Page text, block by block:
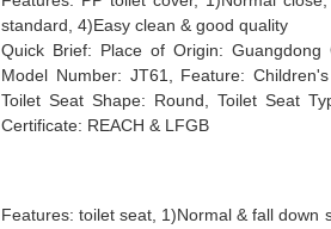
standard, 4)Easy clean & good quality
Quick Brief: Place of Origin: Guangdong
Model Number: JT61, Feature:
Toilet Seat Shape: Round, Toilet Seat
Certificate: REACH & LFGB
Features: toilet seat, 1)Normal & fall down